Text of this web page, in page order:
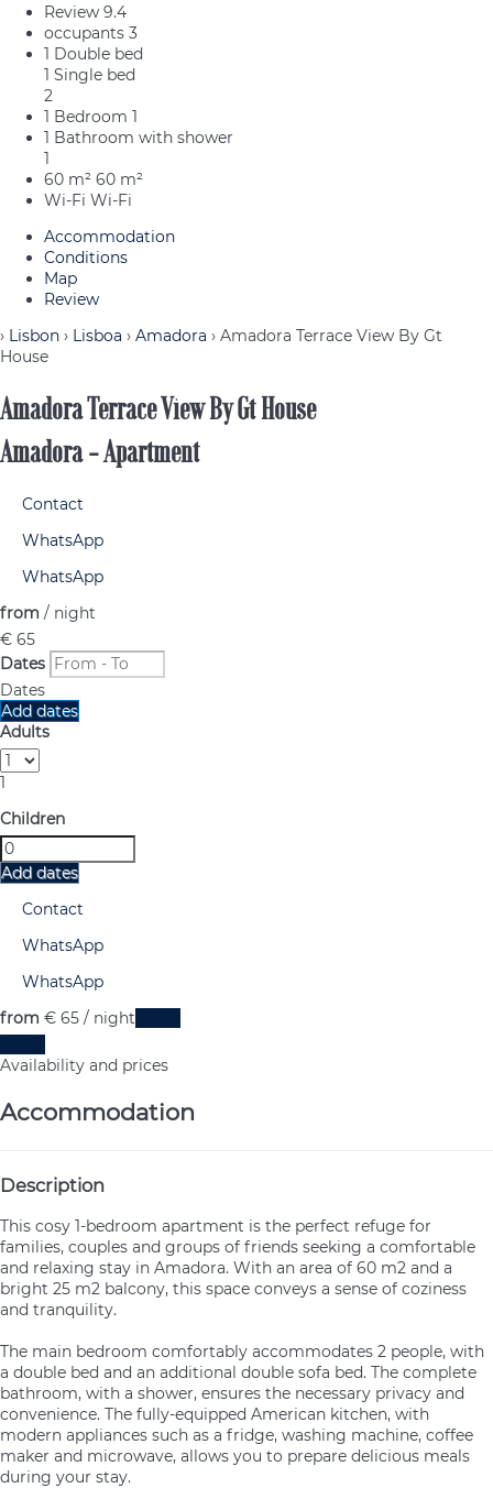
Review 9.4
occupants 3
1 Double bed
1 Single bed
2
1 Bedroom 1
1 Bathroom with shower
1
60 m² 60 m²
Wi-Fi Wi-Fi
Accommodation
Conditions
Map
Review
› Lisbon › Lisboa › Amadora › Amadora Terrace View By Gt
House
Amadora Terrace View By Gt House
Amadora -Apartment
Contact
WhatsApp
WhatsApp
from / night
€ 65
Dates
Dates
Add dates
Adults
1
Children
Add dates
Contact
WhatsApp
WhatsApp
from € 65 / night
Availability and prices
Accommodation
Description
This cosy 1-bedroom apartment is the perfect refuge for
families, couples and groups of friends seeking a comfortable
and relaxing stay in Amadora. With an area of 60 m2 and a
bright 25 m2 balcony, this space conveys a sense of coziness
and tranquility.
The main bedroom comfortably accommodates 2 people, with
a double bed and an additional double sofa bed. The complete
bathroom, with a shower, ensures the necessary privacy and
convenience. The fully-equipped American kitchen, with
modern appliances such as a fridge, washing machine, coffee
maker and microwave, allows you to prepare delicious meals
during your stay.